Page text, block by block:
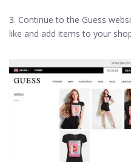
3. Continue to the Guess
like and add items to your